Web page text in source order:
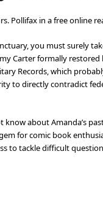
Pollifax in a free online
you must surely
Carter formally
Records, which
to directly contradict
about Amanda’s
for comic book
to tackle difficult